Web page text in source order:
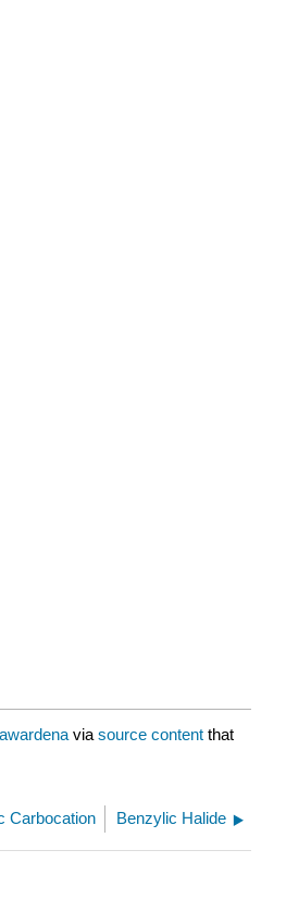
via source content that
Carbocation Benzylic Halide